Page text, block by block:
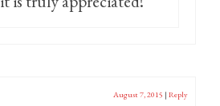
August 7, 2015 | Reply